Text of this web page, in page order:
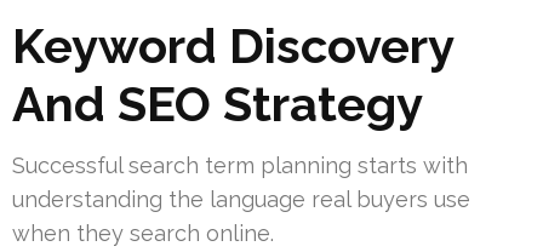
Keyword Discovery
And SEO Strategy
Successful search term planning starts with
understanding the language real buyers use
when they search online.